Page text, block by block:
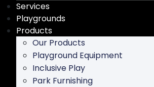
Services
Playgrounds
Products
Our Products
Playground Equipment
Inclusive Play
Park Furnishing